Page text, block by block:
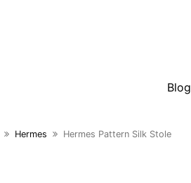
Blog
Hermes Hermes Pattern Silk Stole